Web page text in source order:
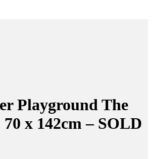
Playground The
x 142cm – SOLD